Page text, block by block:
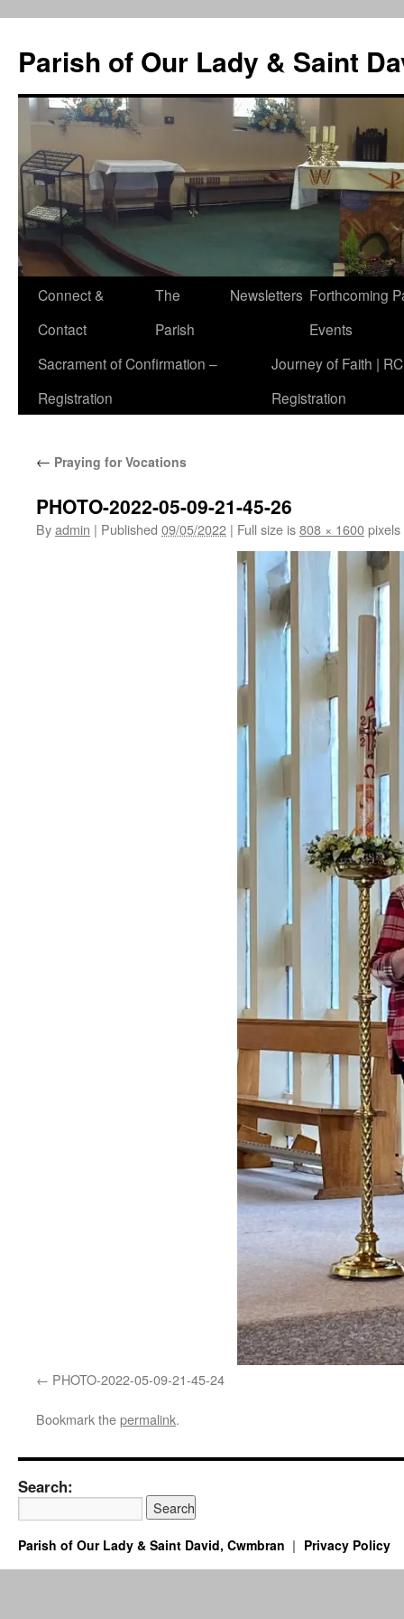
content
Parish of Our Lady & Saint
Connect &
Contact
The
Parish
Newsletters Forthcoming
Events
Sacrament of Confirmation –
Registration
Journey of Faith |
Registration
← Praying for Vocations
PHOTO-2022-05-09-21-45-26
Byadmin | Published 09/05/2022 | Full size is808 × 1600pixels
PHOTO-2022-05-09-21-45-24
Bookmark thepermalink.
Search:
Parish of Our Lady & Saint David, Cwmbran Privacy Policy